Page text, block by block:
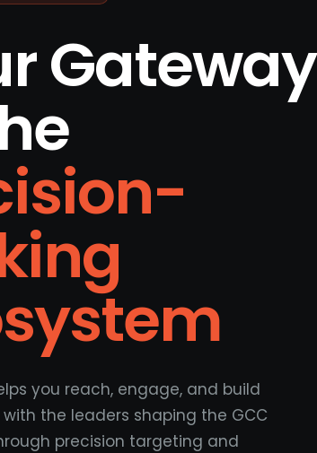
Gateway
you reach, engage, and build
the leaders shaping the GCC
precision targeting and